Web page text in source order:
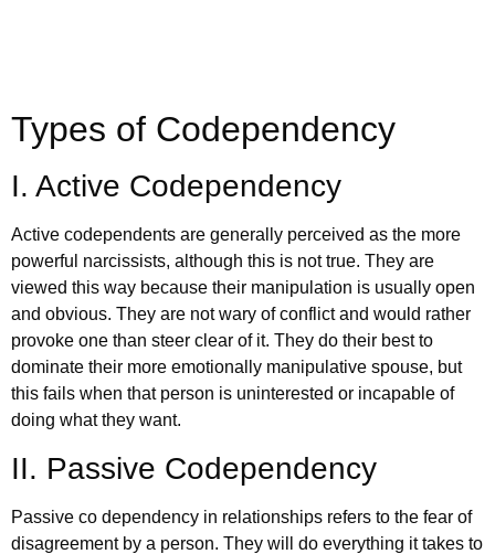
Types of Codependency
I. Active Codependency
Active codependents are generally perceived as the more
powerful narcissists, although this is not true. They are
viewed this way because their manipulation is usually open
and obvious. They are not wary of conflict and would rather
provoke one than steer clear of it. They do their best to
dominate their more emotionally manipulative spouse, but
this fails when that person is uninterested or incapable of
doing what they want.
II. Passive Codependency
Passive co dependency in relationships refers to the fear of
disagreement by a person. They will do everything it takes to